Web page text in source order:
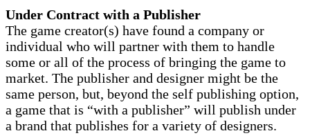
Under Contract with a Publisher
The game creator(s) have found a company or
individual who will partner with them to handle
some or all of the process of bringing the game to
market. The publisher and designer might be the
same person, but, beyond the self publishing option,
a game that is “with a publisher” will publish under
a brand that publishes for a variety of designers.